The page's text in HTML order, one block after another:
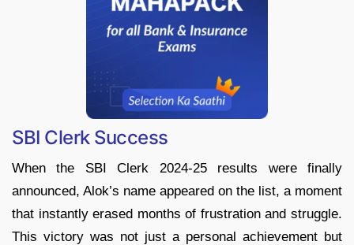
SBI Clerk Success
When the SBI Clerk 2024-25 results were finally
announced, Alok’s name appeared on the list, a moment
that instantly erased months of frustration and struggle.
This victory was not just a personal achievement but